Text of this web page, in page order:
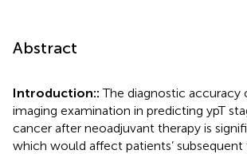
Abstract
Introduction::The diagnostic accuracy
imaging examination in predicting ypT
cancer after neoadjuvant therapy is
which would affect patients’